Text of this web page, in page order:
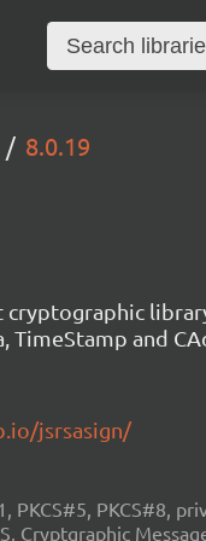
8.0.19
TimeStamp and
jsrsasign/
PKCS#5,
Cryptgraphic